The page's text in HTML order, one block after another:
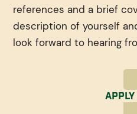
references and a brief
description of yourself
look forward to hearing
Apply